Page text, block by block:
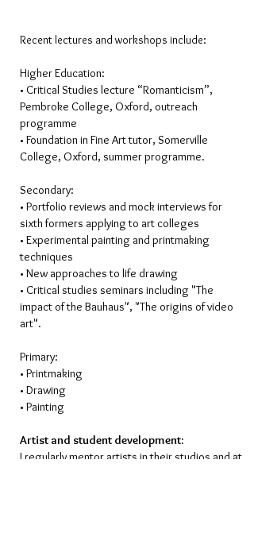
Recent lectures and workshops include:
Higher Education:
• Critical Studies lecture “Romanticism”,
Pembroke College, Oxford, outreach
programme
• Foundation in Fine Art tutor, Somerville
College, Oxford, summer programme.
Secondary:
• Portfolio reviews and mock interviews for
sixth formers applying to art colleges
• Experimental painting and printmaking
techniques
• New approaches to life drawing
• Critical studies seminars including "The
impact of the Bauhaus", "The origins of video
art".
Primary:
• Printmaking
• Drawing
• Painting
Artist and student development:
I regularly mentor artists in their studios and at